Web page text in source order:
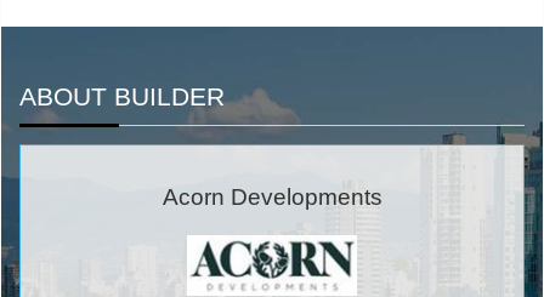
ABOUT BUILDER
Acorn Developments